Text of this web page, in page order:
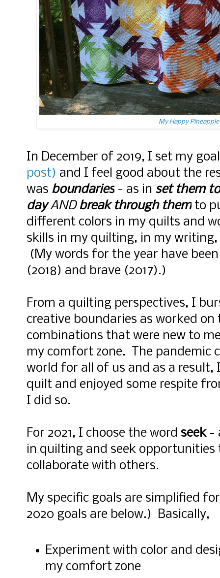
My Happy
In December of 2019, I set my
post) and I feel good about the
was boundaries - as in set them
dayANDbreak through them to
different colors in my quilts and
skills in my quilting, in my
(My words for the year have
(2018) and brave (2017).)
From a quilting perspectives, I
creative boundaries as worked
combinations that were new to
my comfort zone. The pandemic
world for all of us and as a
quilt and enjoyed some respite
I did so.
For 2021, I choose the word seek-
in quilting and seek opportunities
collaborate with others.
My specific goals are simplified
2020 goals are below.) Basically,
Experiment with color and
my comfort zone